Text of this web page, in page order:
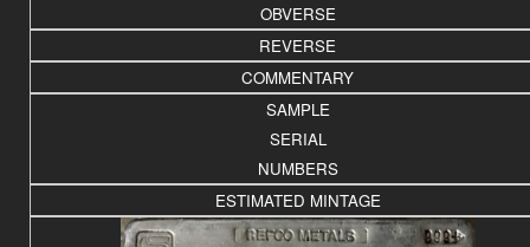
OBVERSE
REVERSE
COMMENTARY
SAMPLE
SERIAL
NUMBERS
ESTIMATED MINTAGE